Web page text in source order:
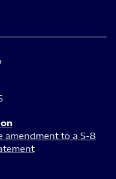
amendment to a S-8